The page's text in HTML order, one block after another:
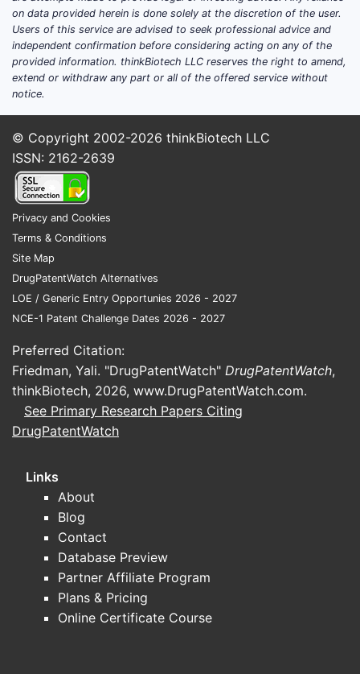
2019/
on data provided herein is done solely at the discretion of the user.
Users of this service are advised to seek professional advice and
independent confirmation before considering acting on any of the
provided information. thinkBiotech LLC reserves the right to amend,
extend or withdraw any part or all of the offered service without
notice.
© Copyright 2002-2026 thinkBiotech LLC
ISSN: 2162-2639
Privacy and Cookies
Terms & Conditions
Site Map
DrugPatentWatch Alternatives
LOE / Generic Entry Opportunies 2026 - 2027
NCE-1 Patent Challenge Dates 2026 - 2027
Preferred Citation:
Friedman, Yali. "DrugPatentWatch" DrugPatentWatch,
thinkBiotech, 2026, www.DrugPatentWatch.com.
See Primary Research Papers Citing
DrugPatentWatch
Links
About
Blog
Contact
Database Preview
Partner Affiliate Program
Plans & Pricing
Online Certificate Course